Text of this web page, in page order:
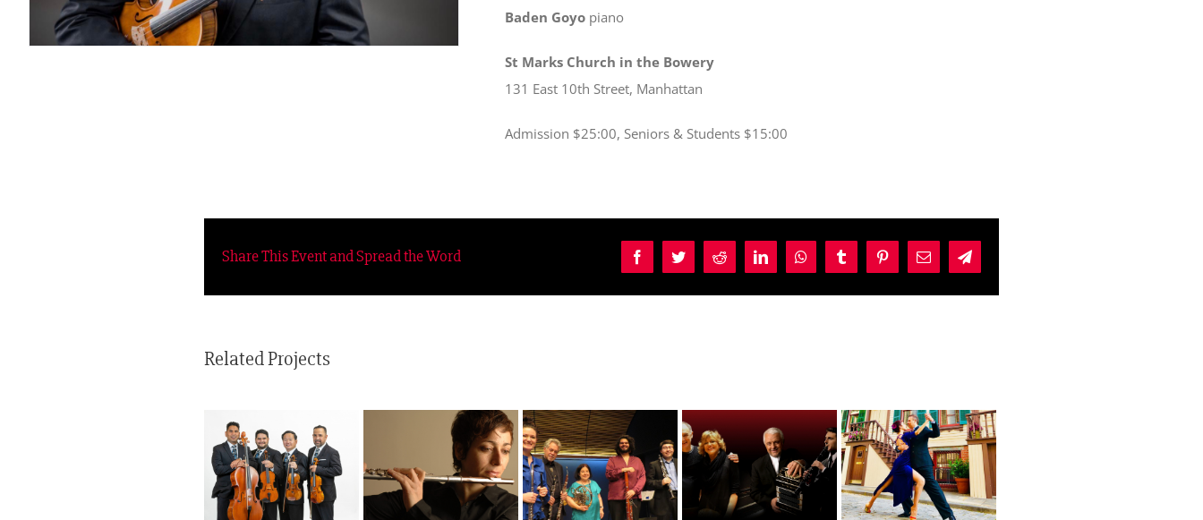
Baden Goyo piano
St Marks Church in the Bowery
131 East 10th Street, Manhattan
Admission $25:00, Seniors & Students $15:00
Share This Event and Spread the Word FacebookTwitterReddit LinkedInWhatsAppTumblrPinterestEmail Telegram
Related Projects
Sonoros
Americanos
Quintet of the
Americas
Salgan a Cuatro
Manos
Mondays
Milongueros